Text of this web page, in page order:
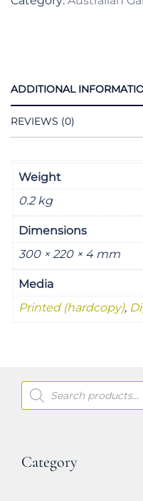
2007
ADDITIONAL
REVIEWS (0)
Weight
0.2 kg
Dimensions
300 × 220 × 4 mm
Media
Printed (hardcopy),
Products
search
Category